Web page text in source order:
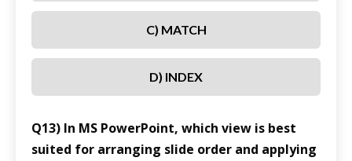
C) MATCH
D) INDEX
Q13) In MS PowerPoint, which view is best
suited for arranging slide order and applying